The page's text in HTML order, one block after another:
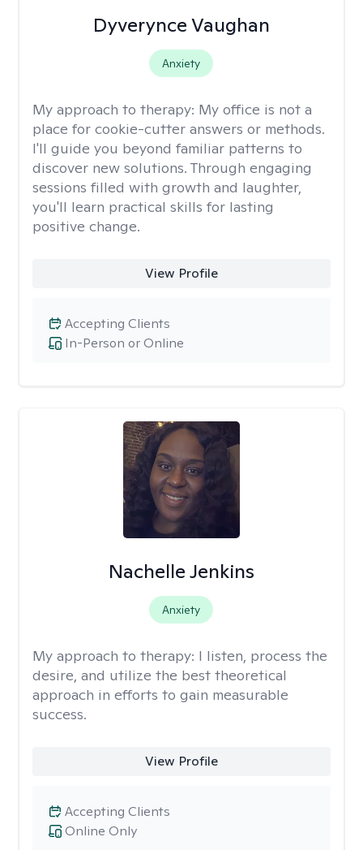
Dyverynce Vaughan
Anxiety
My approach to therapy: My office is not a
place for cookie-cutter answers or methods.
I'll guide you beyond familiar patterns to
discover new solutions. Through engaging
sessions filled with growth and laughter,
you'll learn practical skills for lasting
positive change.
View Profile
In-Person or Online
Accepting Clients
Nachelle Jenkins
Anxiety
My approach to therapy: I listen, process the
desire, and utilize the best theoretical
approach in efforts to gain measurable
success.
View Profile
Online Only
Accepting Clients